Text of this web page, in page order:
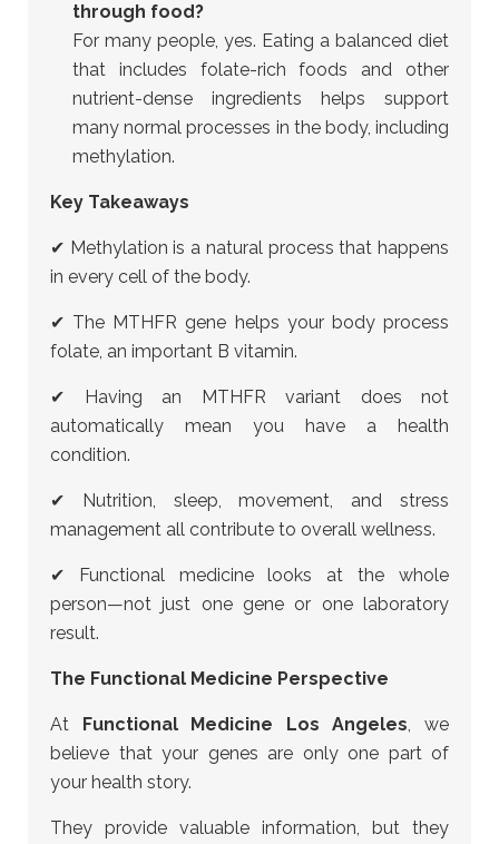
through food?
For many people, yes. Eating a balanced diet
that includes folate-rich foods and other
nutrient-dense ingredients helps support
many normal processes in the body, including
methylation.
Key Takeaways
✔ Methylation is a natural process that happens
in every cell of the body.
✔ The MTHFR gene helps your body process
folate, an important B vitamin.
✔ Having an MTHFR variant does not
automatically mean you have a health
condition.
✔ Nutrition, sleep, movement, and stress
management all contribute to overall wellness.
✔ Functional medicine looks at the whole
person—not just one gene or one laboratory
result.
The Functional Medicine Perspective
At Functional Medicine Los Angeles, we
believe that your genes are only one part of
your health story.
They provide valuable information, but they